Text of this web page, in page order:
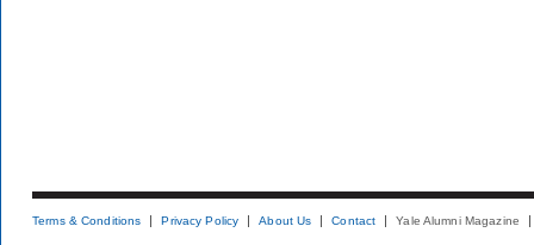
Terms & Conditions Privacy Policy About Us Contact Yale Alumni Magazine